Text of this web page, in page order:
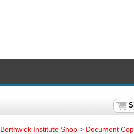
Borthwick Institute Shop > Document